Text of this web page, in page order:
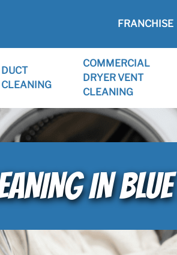
FRANCHISE
DUCT
CLEANING
COMMERCIAL
DRYER VENT
CLEANING
IN